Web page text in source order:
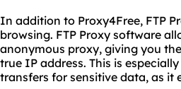
In addition to Proxy4Free, FTP
browsing. FTP Proxy software
anonymous proxy, giving you
true IP address. This is
transfers for sensitive data, as it